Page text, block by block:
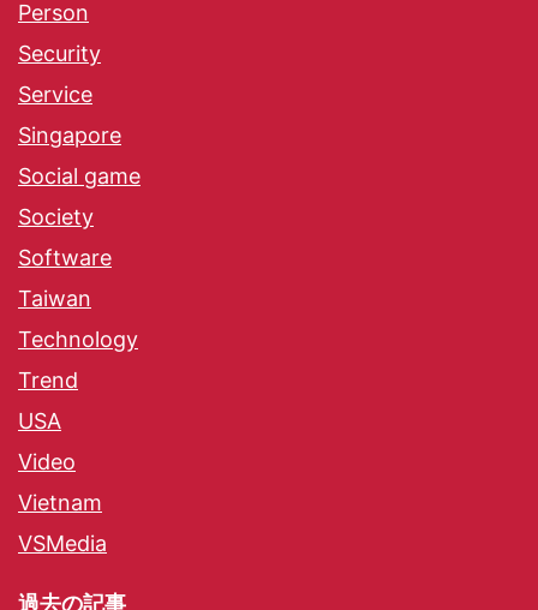
Person
Security
Service
Singapore
Social game
Society
Software
Taiwan
Technology
Trend
USA
Video
Vietnam
VSMedia
過去の記事